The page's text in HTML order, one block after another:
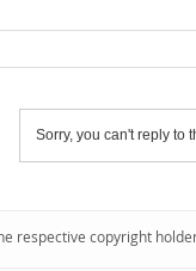
Sorry, you can't reply to
respective copyright